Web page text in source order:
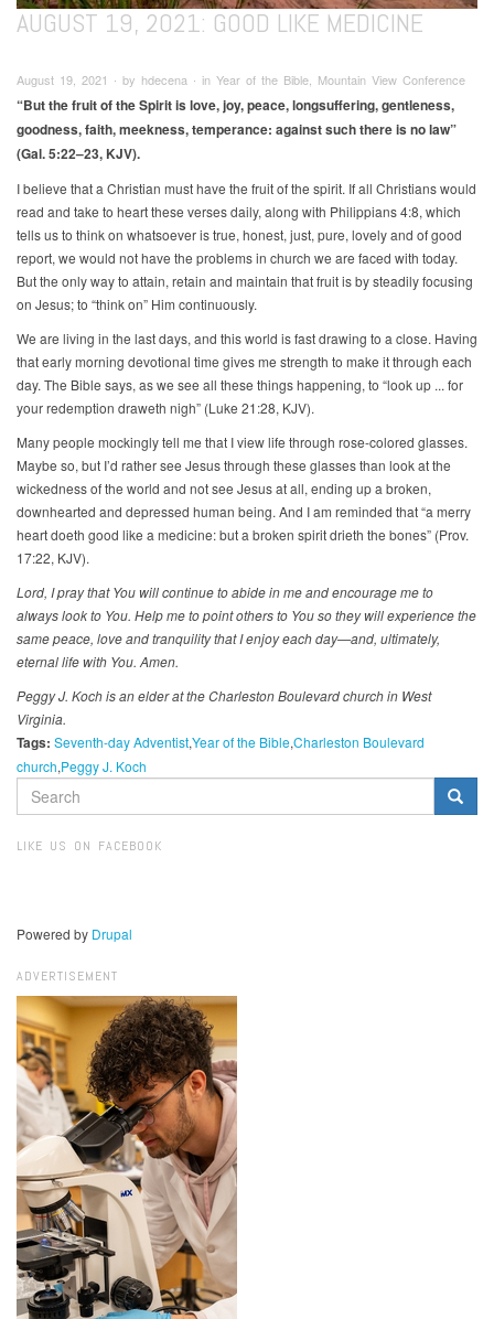
AUGUST 19, 2021: GOOD LIKE MEDICINE
August 19, 2021 ∙ by hdecena ∙ in Year of the Bible, Mountain View Conference
“But the fruit of the Spirit is love, joy, peace, longsuffering, gentleness,
goodness, faith, meekness, temperance: against such there is no law”
(Gal. 5:22–23, KJV).
I believe that a Christian must have the fruit of the spirit. If all Christians would
read and take to heart these verses daily, along with Philippians 4:8, which
tells us to think on whatsoever is true, honest, just, pure, lovely and of good
report, we would not have the problems in church we are faced with today.
But the only way to attain, retain and maintain that fruit is by steadily focusing
on Jesus; to “think on” Him continuously.
We are living in the last days, and this world is fast drawing to a close. Having
that early morning devotional time gives me strength to make it through each
day. The Bible says, as we see all these things happening, to “look up ... for
your redemption draweth nigh” (Luke 21:28, KJV).
Many people mockingly tell me that I view life through rose-colored glasses.
Maybe so, but I’d rather see Jesus through these glasses than look at the
wickedness of the world and not see Jesus at all, ending up a broken,
downhearted and depressed human being. And I am reminded that “a merry
heart doeth good like a medicine: but a broken spirit drieth the bones” (Prov.
17:22, KJV).
Lord, I pray that You will continue to abide in me and encourage me to
always look to You. Help me to point others to You so they will experience the
same peace, love and tranquility that I enjoy each day—and, ultimately,
eternal life with You. Amen.
Peggy J. Koch is an elder at the Charleston Boulevard church in West
Virginia.
Tags: Seventh-day AdventistYear of the BibleCharleston Boulevard
church Peggy J. Koch
SEARCH
FORM
LIKE US ON FACEBOOK
Powered by Drupal
ADVERTISEMENT